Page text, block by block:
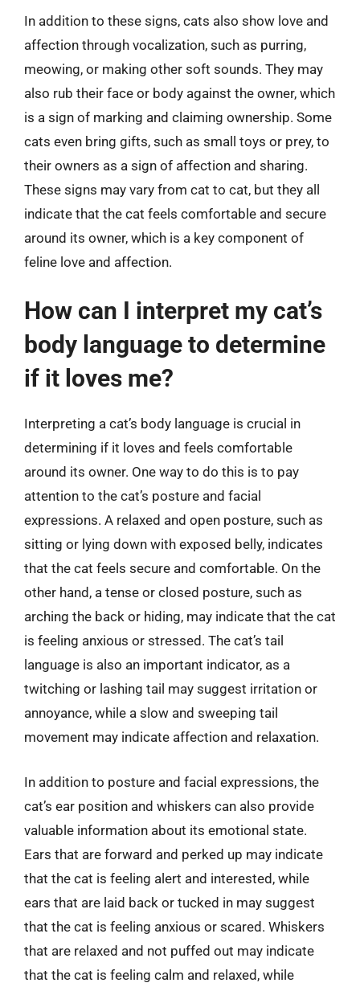
In addition to these signs, cats also show love and
affection through vocalization, such as purring,
meowing, or making other soft sounds. They may
also rub their face or body against the owner, which
is a sign of marking and claiming ownership. Some
cats even bring gifts, such as small toys or prey, to
their owners as a sign of affection and sharing.
These signs may vary from cat to cat, but they all
indicate that the cat feels comfortable and secure
around its owner, which is a key component of
feline love and affection.
How can I interpret my cat’s
body language to determine
if it loves me?
Interpreting a cat’s body language is crucial in
determining if it loves and feels comfortable
around its owner. One way to do this is to pay
attention to the cat’s posture and facial
expressions. A relaxed and open posture, such as
sitting or lying down with exposed belly, indicates
that the cat feels secure and comfortable. On the
other hand, a tense or closed posture, such as
arching the back or hiding, may indicate that the cat
is feeling anxious or stressed. The cat’s tail
language is also an important indicator, as a
twitching or lashing tail may suggest irritation or
annoyance, while a slow and sweeping tail
movement may indicate affection and relaxation.
In addition to posture and facial expressions, the
cat’s ear position and whiskers can also provide
valuable information about its emotional state.
Ears that are forward and perked up may indicate
that the cat is feeling alert and interested, while
ears that are laid back or tucked in may suggest
that the cat is feeling anxious or scared. Whiskers
that are relaxed and not puffed out may indicate
that the cat is feeling calm and relaxed, while